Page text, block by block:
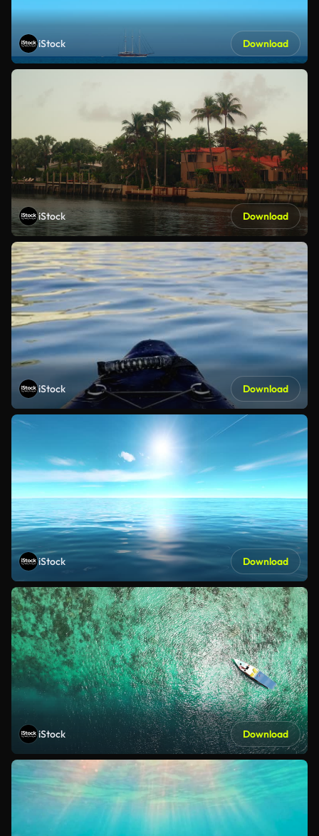
iStock Download
iStock Download
iStock Download
iStock Download
iStock Download